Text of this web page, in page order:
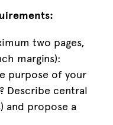
two pages,
margins):
purpose of your
Describe central
and propose a